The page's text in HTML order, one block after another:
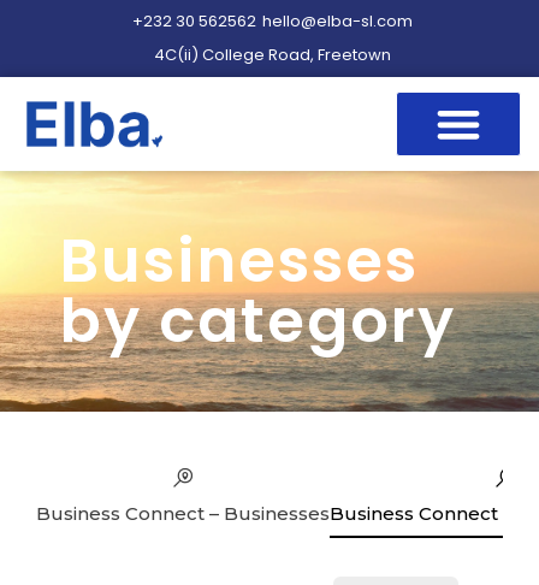
+232 30 562562 hello@elba-sl.com
4C(ii) College Road, Freetown
Businesses
by category
Business Connect – BusinessesBusiness Connect –